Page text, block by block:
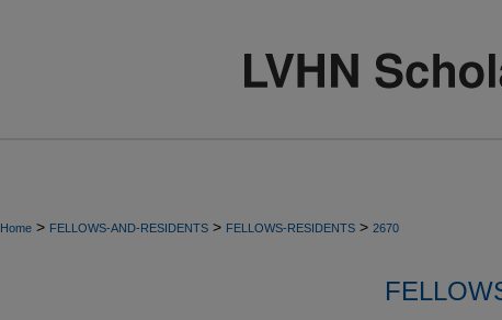
Home > FELLOWS-AND-RESIDENTS > FELLOWS-RESIDENTS > 2670